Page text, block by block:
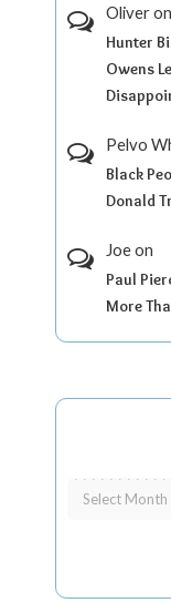
Oliveron
Hunter
Owens
Pelvo
Black
Donald
Joeon
Paul
More